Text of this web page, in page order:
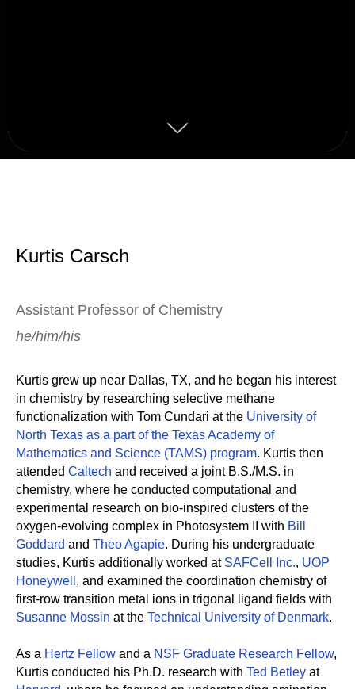
Kurtis Carsch
Assistant Professor of Chemistry
he/him/his
Kurtis grew up near Dallas, TX, and he began his interest
in chemistry by researching selective methane
functionalization with Tom Cundari at the University of
North Texas as a part of the Texas Academy of
Mathematics and Science (TAMS) program. Kurtis then
attended Caltech and received a joint B.S./M.S. in
chemistry, where he conducted computational and
experimental research on bio-inspired clusters of the
oxygen-evolving complex in Photosystem II with Bill
Goddard and Theo Agapie. During his undergraduate
studies, Kurtis additionally worked at SAFCell Inc., UOP
Honeywell , and examined the coordination chemistry of
first-row transition metal ions in trigonal ligand fields with
Susanne Mossin at the Technical University of Denmark.
As a Hertz Fellow and a NSF Graduate Research Fellow,
Kurtis conducted his Ph.D. research with Ted Betley at